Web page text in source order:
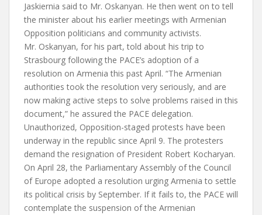
Jaskiernia said to Mr. Oskanyan. He then went on to tell
the minister about his earlier meetings with Armenian
Opposition politicians and community activists.
Mr. Oskanyan, for his part, told about his trip to
Strasbourg following the PACE’s adoption of a
resolution on Armenia this past April. “The Armenian
authorities took the resolution very seriously, and are
now making active steps to solve problems raised in this
document,” he assured the PACE delegation.
Unauthorized, Opposition-staged protests have been
underway in the republic since April 9. The protesters
demand the resignation of President Robert Kocharyan.
On April 28, the Parliamentary Assembly of the Council
of Europe adopted a resolution urging Armenia to settle
its political crisis by September. If it fails to, the PACE will
contemplate the suspension of the Armenian